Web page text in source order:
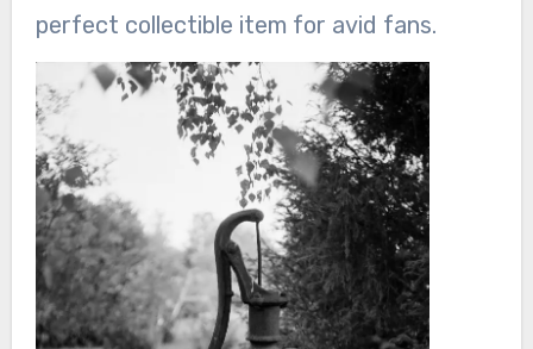
perfect collectible item for avid fans.